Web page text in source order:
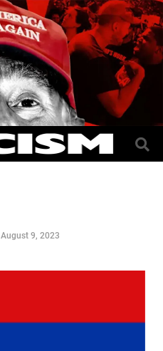
August 9, 2023